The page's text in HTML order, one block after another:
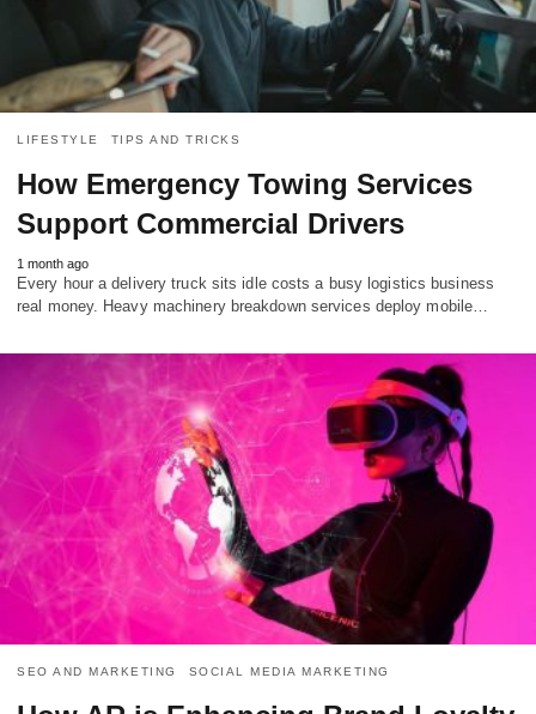
LIFESTYLE TIPS AND TRICKS
How Emergency Towing Services
Support Commercial Drivers
1 month ago
Every hour a delivery truck sits idle costs a busy logistics business
real money. Heavy machinery breakdown services deploy mobile…
SEO AND MARKETING SOCIAL MEDIA MARKETING